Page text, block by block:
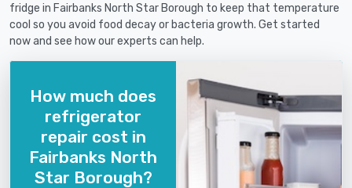
fridge in Fairbanks North Star Borough to keep that temperature
cool so you avoid food decay or bacteria growth. Get started
now and see how our experts can help.
How much does
refrigerator
repair cost in
Fairbanks North
Star Borough?